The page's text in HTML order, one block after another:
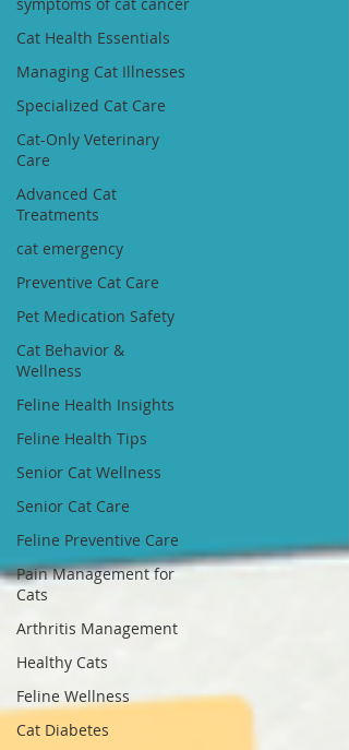
Cat Health Essentials
Managing Cat Illnesses
Specialized Cat Care
Cat-Only Veterinary
Care
Advanced Cat
Treatments
cat emergency
Preventive Cat Care
Pet Medication Safety
Cat Behavior &
Wellness
Feline Health Insights
Feline Health Tips
Senior Cat Wellness
Senior Cat Care
Feline Preventive Care
Pain Management for
Cats
Arthritis Management
Healthy Cats
Feline Wellness
Cat Diabetes